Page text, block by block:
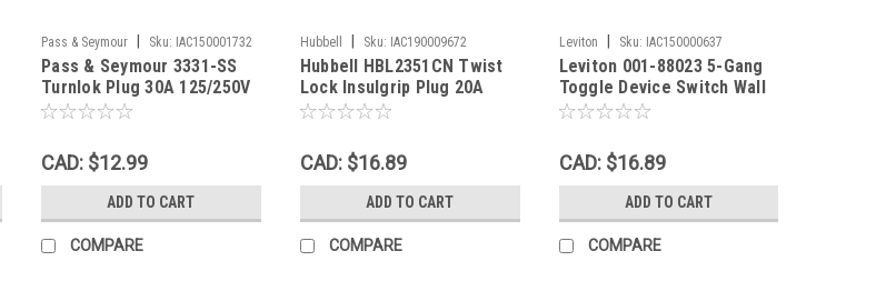
Pass & Seymour Sku: IAC150001732
Pass & Seymour 3331-SS
Turnlok Plug 30A 125/250V
3P Black & Yellow ! NEW !
CAD: $12.99
ADD TO CART
COMPARE
Hubbell Sku: IAC190009672
Hubbell HBL2351CN Twist
Lock Insulgrip Plug 20A
600VAC 2P 3W ! NEW !
CAD: $16.89
ADD TO CART
COMPARE
Leviton Sku: IAC150000637
Leviton 001-88023 5-Gang
Toggle Device Switch Wall
Plate White Lot of 5 ! NWB !
CAD: $16.89
ADD TO CART
COMPARE